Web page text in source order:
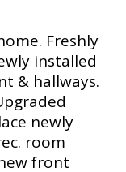
Freshly
installed
& hallways.
newly
room
front